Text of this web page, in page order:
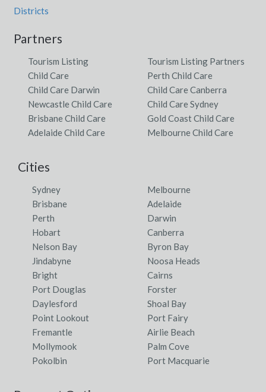
Districts
Partners
Tourism Listing
Tourism Listing Partners
Child Care
Perth Child Care
Child Care Darwin
Child Care Canberra
Newcastle Child Care
Child Care Sydney
Brisbane Child Care
Gold Coast Child Care
Adelaide Child Care
Melbourne Child Care
Cities
Sydney
Melbourne
Brisbane
Adelaide
Perth
Darwin
Hobart
Canberra
Nelson Bay
Byron Bay
Jindabyne
Noosa Heads
Bright
Cairns
Port Douglas
Forster
Daylesford
Shoal Bay
Point Lookout
Port Fairy
Fremantle
Airlie Beach
Mollymook
Palm Cove
Pokolbin
Port Macquarie